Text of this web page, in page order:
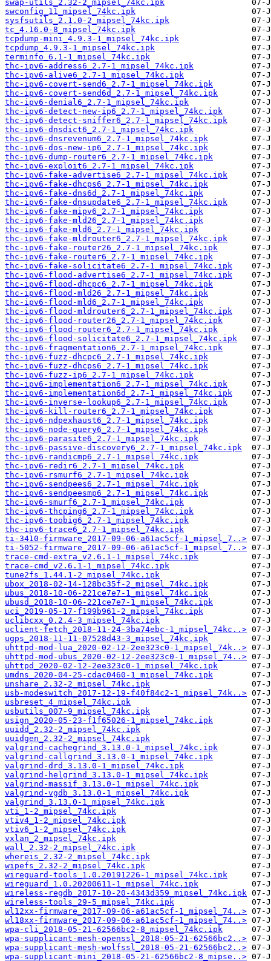
swap-utils_2.32-2_mipsel_74kc.ipk
swconfig_11_mipsel_74kc.ipk
sysfsutils_2.1.0-2_mipsel_74kc.ipk
tc_4.16.0-8_mipsel_74kc.ipk
tcpdump-mini_4.9.3-1_mipsel_74kc.ipk
tcpdump_4.9.3-1_mipsel_74kc.ipk
terminfo_6.1-1_mipsel_74kc.ipk
thc-ipv6-address6_2.7-1_mipsel_74kc.ipk
thc-ipv6-alive6_2.7-1_mipsel_74kc.ipk
thc-ipv6-covert-send6_2.7-1_mipsel_74kc.ipk
thc-ipv6-covert-send6d_2.7-1_mipsel_74kc.ipk
thc-ipv6-denial6_2.7-1_mipsel_74kc.ipk
thc-ipv6-detect-new-ip6_2.7-1_mipsel_74kc.ipk
thc-ipv6-detect-sniffer6_2.7-1_mipsel_74kc.ipk
thc-ipv6-dnsdict6_2.7-1_mipsel_74kc.ipk
thc-ipv6-dnsrevenum6_2.7-1_mipsel_74kc.ipk
thc-ipv6-dos-new-ip6_2.7-1_mipsel_74kc.ipk
thc-ipv6-dump-router6_2.7-1_mipsel_74kc.ipk
thc-ipv6-exploit6_2.7-1_mipsel_74kc.ipk
thc-ipv6-fake-advertise6_2.7-1_mipsel_74kc.ipk
thc-ipv6-fake-dhcps6_2.7-1_mipsel_74kc.ipk
thc-ipv6-fake-dns6d_2.7-1_mipsel_74kc.ipk
thc-ipv6-fake-dnsupdate6_2.7-1_mipsel_74kc.ipk
thc-ipv6-fake-mipv6_2.7-1_mipsel_74kc.ipk
thc-ipv6-fake-mld26_2.7-1_mipsel_74kc.ipk
thc-ipv6-fake-mld6_2.7-1_mipsel_74kc.ipk
thc-ipv6-fake-mldrouter6_2.7-1_mipsel_74kc.ipk
thc-ipv6-fake-router26_2.7-1_mipsel_74kc.ipk
thc-ipv6-fake-router6_2.7-1_mipsel_74kc.ipk
thc-ipv6-fake-solicitate6_2.7-1_mipsel_74kc.ipk
thc-ipv6-flood-advertise6_2.7-1_mipsel_74kc.ipk
thc-ipv6-flood-dhcpc6_2.7-1_mipsel_74kc.ipk
thc-ipv6-flood-mld26_2.7-1_mipsel_74kc.ipk
thc-ipv6-flood-mld6_2.7-1_mipsel_74kc.ipk
thc-ipv6-flood-mldrouter6_2.7-1_mipsel_74kc.ipk
thc-ipv6-flood-router26_2.7-1_mipsel_74kc.ipk
thc-ipv6-flood-router6_2.7-1_mipsel_74kc.ipk
thc-ipv6-flood-solicitate6_2.7-1_mipsel_74kc.ipk
thc-ipv6-fragmentation6_2.7-1_mipsel_74kc.ipk
thc-ipv6-fuzz-dhcpc6_2.7-1_mipsel_74kc.ipk
thc-ipv6-fuzz-dhcps6_2.7-1_mipsel_74kc.ipk
thc-ipv6-fuzz-ip6_2.7-1_mipsel_74kc.ipk
thc-ipv6-implementation6_2.7-1_mipsel_74kc.ipk
thc-ipv6-implementation6d_2.7-1_mipsel_74kc.ipk
thc-ipv6-inverse-lookup6_2.7-1_mipsel_74kc.ipk
thc-ipv6-kill-router6_2.7-1_mipsel_74kc.ipk
thc-ipv6-ndpexhaust6_2.7-1_mipsel_74kc.ipk
thc-ipv6-node-query6_2.7-1_mipsel_74kc.ipk
thc-ipv6-parasite6_2.7-1_mipsel_74kc.ipk
thc-ipv6-passive-discovery6_2.7-1_mipsel_74kc.ipk
thc-ipv6-randicmp6_2.7-1_mipsel_74kc.ipk
thc-ipv6-redir6_2.7-1_mipsel_74kc.ipk
thc-ipv6-rsmurf6_2.7-1_mipsel_74kc.ipk
thc-ipv6-sendpees6_2.7-1_mipsel_74kc.ipk
thc-ipv6-sendpeesmp6_2.7-1_mipsel_74kc.ipk
thc-ipv6-smurf6_2.7-1_mipsel_74kc.ipk
thc-ipv6-thcping6_2.7-1_mipsel_74kc.ipk
thc-ipv6-toobig6_2.7-1_mipsel_74kc.ipk
thc-ipv6-trace6_2.7-1_mipsel_74kc.ipk
ti-3410-firmware_2017-09-06-a61ac5cf-1_mipsel_7..>
ti-5052-firmware_2017-09-06-a61ac5cf-1_mipsel_7..>
trace-cmd-extra_v2.6.1-1_mipsel_74kc.ipk
trace-cmd_v2.6.1-1_mipsel_74kc.ipk
tune2fs_1.44.1-2_mipsel_74kc.ipk
ubox_2018-02-14-128bc35f-2_mipsel_74kc.ipk
ubus_2018-10-06-221ce7e7-1_mipsel_74kc.ipk
ubusd_2018-10-06-221ce7e7-1_mipsel_74kc.ipk
uci_2019-05-17-f199b961-2_mipsel_74kc.ipk
uclibcxx_0.2.4-3_mipsel_74kc.ipk
uclient-fetch_2018-11-24-3ba74ebc-1_mipsel_74kc..>
ugps_2018-11-11-07528d43-3_mipsel_74kc.ipk
uhttpd-mod-lua_2020-02-12-2ee323c0-1_mipsel_74k..>
uhttpd-mod-ubus_2020-02-12-2ee323c0-1_mipsel_74..>
uhttpd_2020-02-12-2ee323c0-1_mipsel_74kc.ipk
umdns_2020-04-25-cdac0460-1_mipsel_74kc.ipk
unshare_2.32-2_mipsel_74kc.ipk
usb-modeswitch_2017-12-19-f40f84c2-1_mipsel_74k..>
usbreset_4_mipsel_74kc.ipk
usbutils_007-9_mipsel_74kc.ipk
usign_2020-05-23-f1f65026-1_mipsel_74kc.ipk
uuidd_2.32-2_mipsel_74kc.ipk
uuidgen_2.32-2_mipsel_74kc.ipk
valgrind-cachegrind_3.13.0-1_mipsel_74kc.ipk
valgrind-callgrind_3.13.0-1_mipsel_74kc.ipk
valgrind-drd_3.13.0-1_mipsel_74kc.ipk
valgrind-helgrind_3.13.0-1_mipsel_74kc.ipk
valgrind-massif_3.13.0-1_mipsel_74kc.ipk
valgrind-vgdb_3.13.0-1_mipsel_74kc.ipk
valgrind_3.13.0-1_mipsel_74kc.ipk
vti_1-2_mipsel_74kc.ipk
vtiv4_1-2_mipsel_74kc.ipk
vtiv6_1-2_mipsel_74kc.ipk
vxlan_2_mipsel_74kc.ipk
wall_2.32-2_mipsel_74kc.ipk
whereis_2.32-2_mipsel_74kc.ipk
wipefs_2.32-2_mipsel_74kc.ipk
wireguard-tools_1.0.20191226-1_mipsel_74kc.ipk
wireguard_1.0.20200611-1_mipsel_74kc.ipk
wireless-regdb_2017-10-20-4343d359_mipsel_74kc.ipk
wireless-tools_29-5_mipsel_74kc.ipk
wl12xx-firmware_2017-09-06-a61ac5cf-1_mipsel_74..>
wl18xx-firmware_2017-09-06-a61ac5cf-1_mipsel_74..>
wpa-cli_2018-05-21-62566bc2-8_mipsel_74kc.ipk
wpa-supplicant-mesh-openssl_2018-05-21-62566bc2..>
wpa-supplicant-mesh-wolfssl_2018-05-21-62566bc2..>
wpa-supplicant-mini_2018-05-21-62566bc2-8_mipse..>